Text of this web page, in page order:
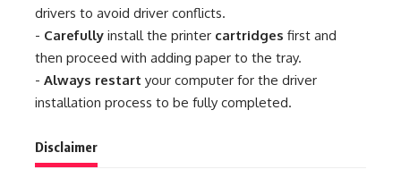
drivers to avoid driver conflicts.
- Carefully install the printer cartridges first and
then proceed with adding paper to the tray.
- Always restart your computer for the driver
installation process to be fully completed.
Disclaimer